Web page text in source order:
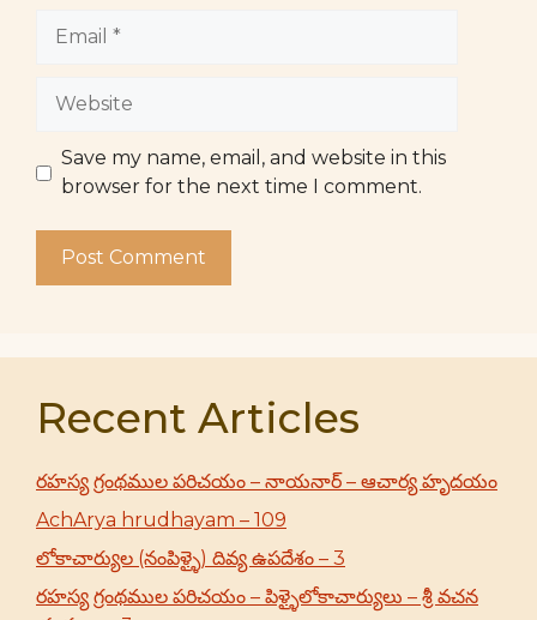
Website
Save my name, email, and website in this
browser for the next time I comment.
Recent Articles
రహస్య గ్రంథముల పరిచయం – నాయనార్ – ఆచార్య హృదయం
AchArya hrudhayam – 109
లోకాచార్యుల (నంపిళ్ళై) దివ్య ఉపదేశం – 3
రహస్య గ్రంథముల పరిచయం – పిళ్ళైలోకాచార్యులు – శ్రీ వచన